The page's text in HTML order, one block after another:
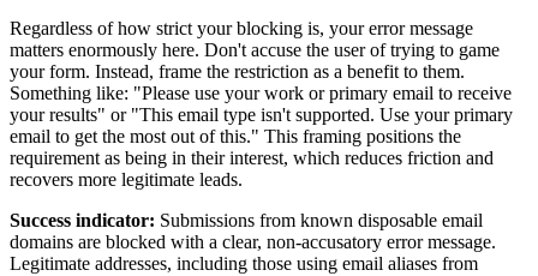
Regardless of how strict your blocking is, your error message
matters enormously here. Don't accuse the user of trying to game
your form. Instead, frame the restriction as a benefit to them.
Something like: "Please use your work or primary email to receive
your results" or "This email type isn't supported. Use your primary
email to get the most out of this." This framing positions the
requirement as being in their interest, which reduces friction and
recovers more legitimate leads.
Success indicator: Submissions from known disposable email
domains are blocked with a clear, non-accusatory error message.
Legitimate addresses, including those using email aliases from